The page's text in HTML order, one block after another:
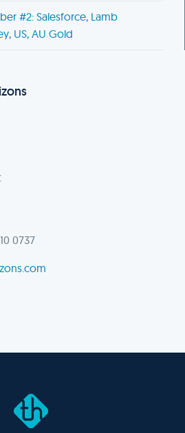
#2: Salesforce, Lamb
US, AU Gold
0737